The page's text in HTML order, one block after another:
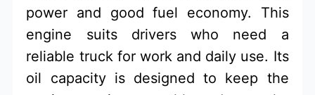
power and good fuel economy. This
engine suits drivers who need a
reliable truck for work and daily use. Its
oil capacity is designed to keep the